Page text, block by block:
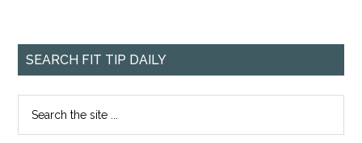
SEARCH FIT TIP DAILY